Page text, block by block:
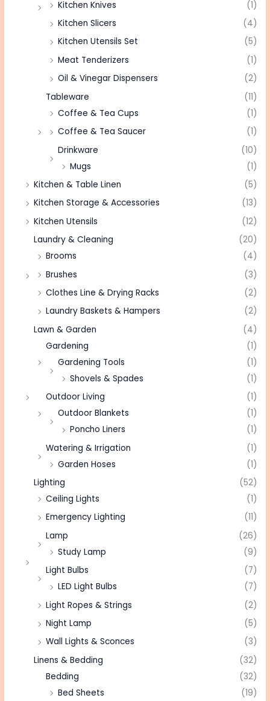
Kitchen Knives
(1)
Kitchen Slicers
(4)
Kitchen Utensils Set
(5)
Meat Tenderizers
(1)
Oil & Vinegar Dispensers
(2)
Tableware
(11)
Coffee & Tea Cups
(1)
Coffee & Tea Saucer
(1)
Drinkware
(10)
Mugs
(1)
Kitchen & Table Linen
(5)
Kitchen Storage & Accessories
(13)
Kitchen Utensils
(12)
Laundry & Cleaning
(20)
Brooms
(4)
Brushes
(3)
Clothes Line & Drying Racks
(2)
Laundry Baskets & Hampers
(2)
Lawn & Garden
(4)
Gardening
(1)
Gardening Tools
(1)
Shovels & Spades
(1)
Outdoor Living
(1)
Outdoor Blankets
(1)
Poncho Liners
(1)
Watering & Irrigation
(1)
Garden Hoses
(1)
Lighting
(52)
Ceiling Lights
(1)
Emergency Lighting
(11)
Lamp
(26)
Study Lamp
(9)
Light Bulbs
(7)
LED Light Bulbs
(7)
Light Ropes & Strings
(2)
Night Lamp
(5)
Wall Lights & Sconces
(3)
Linens & Bedding
(32)
Bedding
(32)
Bed Sheets
(19)